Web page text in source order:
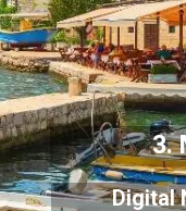
Digital
3.